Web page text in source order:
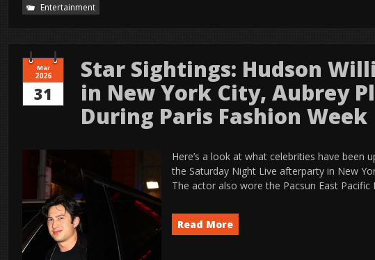
Entertainment
Mar
2026
31
Star Sightings: Hudson
in New York City, Aubrey
During Paris Fashion Week
Here’s a look at what celebrities have been
the Saturday Night Live afterparty in New
The actor also wore the Pacsun East Pacific
Read More